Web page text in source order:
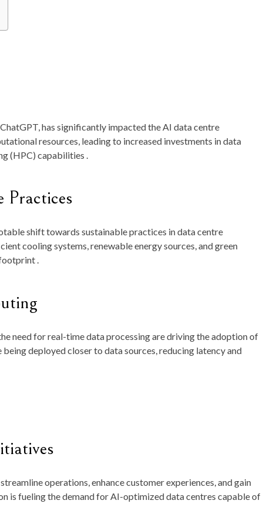
has significantly impacted the AI data centre
resources, leading to increased investments in data
(HPC) capabilities .
Practices
shift towards sustainable practices in data centre
cooling systems, renewable energy sources, and green
.
need for real-time data processing are driving the adoption of
deployed closer to data sources, reducing latency and
operations, enhance customer experiences, and gain
is fueling the demand for AI-optimized data centres capable of